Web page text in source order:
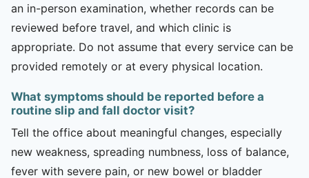
an in-person examination, whether records can be
reviewed before travel, and which clinic is
appropriate. Do not assume that every service can be
provided remotely or at every physical location.
What symptoms should be reported before a
routine slip and fall doctor visit?
Tell the office about meaningful changes, especially
new weakness, spreading numbness, loss of balance,
fever with severe pain, or new bowel or bladder